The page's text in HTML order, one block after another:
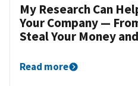
My Research Can
Your Company —
Steal Your Money
Read more